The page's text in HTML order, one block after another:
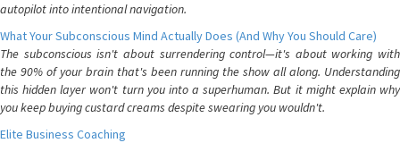
autopilot into intentional navigation.
What Your Subconscious Mind Actually Does (And Why You Should Care)
The subconscious isn't about surrendering control—it's about working with
the 90% of your brain that's been running the show all along. Understanding
this hidden layer won't turn you into a superhuman. But it might explain why
you keep buying custard creams despite swearing you wouldn't.
Elite Business Coaching